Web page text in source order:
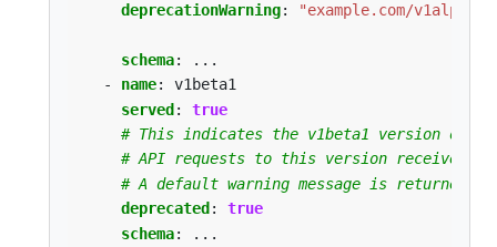
deprecationWarning: "example.com/
schema:
...
- name:
v1beta1
served :
true
# This indicates the v1beta1 version of
# API requests to this version receive a
# A default warning message is returned
deprecated :
true
schema:
...